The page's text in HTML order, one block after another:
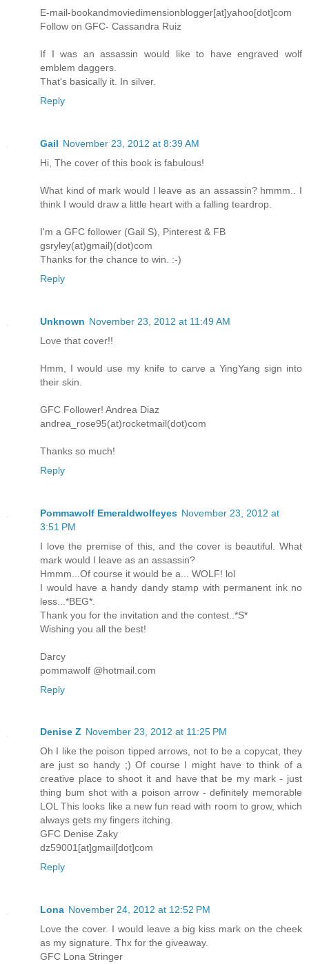
E-mail-bookandmoviedimensionblogger[at]yahoo[dot]com
Follow on GFC- Cassandra Ruiz
If I was an assassin would like to have engraved wolf
emblem daggers.
That's basically it. In silver.
Reply
Gail November 23, 2012 at 8:39 AM
Hi, The cover of this book is fabulous!
What kind of mark would I leave as an assassin? hmmm.. I
think I would draw a little heart with a falling teardrop.
I'm a GFC follower (Gail S), Pinterest & FB
gsryley(at)gmail)(dot)com
Thanks for the chance to win. :-)
Reply
Unknown November 23, 2012 at 11:49 AM
Love that cover!!
Hmm, I would use my knife to carve a YingYang sign into
their skin.
GFC Follower! Andrea Diaz
andrea_rose95(at)rocketmail(dot)com
Thanks so much!
Reply
Pommawolf Emeraldwolfeyes November 23, 2012 at
3:51 PM
I love the premise of this, and the cover is beautiful. What
mark would I leave as an assassin?
Hmmm...Of course it would be a... WOLF! lol
I would have a handy dandy stamp with permanent ink no
less...*BEG*.
Thank you for the invitation and the contest..*S*
Wishing you all the best!
Darcy
pommawolf @hotmail.com
Reply
Denise Z November 23, 2012 at 11:25 PM
Oh I like the poison tipped arrows, not to be a copycat, they
are just so handy ;) Of course I might have to think of a
creative place to shoot it and have that be my mark - just
thing bum shot with a poison arrow - definitely memorable
LOL This looks like a new fun read with room to grow, which
always gets my fingers itching.
GFC Denise Zaky
dz59001[at]gmail[dot]com
Reply
Lona November 24, 2012 at 12:52 PM
Love the cover. I would leave a big kiss mark on the cheek
as my signature. Thx for the giveaway.
GFC Lona Stringer